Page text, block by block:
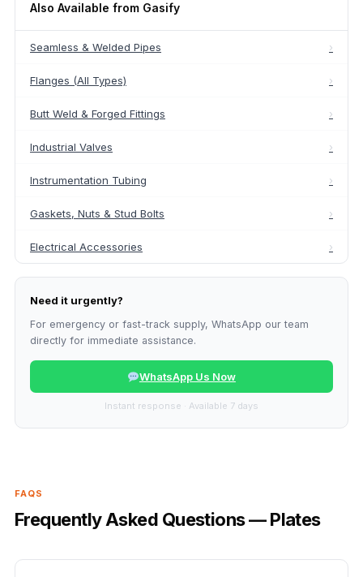
Also Available from Gasify
Seamless & Welded Pipes ›
Flanges (All Types) ›
Butt Weld & Forged Fittings ›
Industrial Valves ›
Instrumentation Tubing ›
Gaskets, Nuts & Stud Bolts ›
Electrical Accessories ›
Need it urgently?
For emergency or fast-track supply, WhatsApp our team
directly for immediate assistance.
WhatsApp Us Now
Instant response · Available 7 days
FAQS
Frequently Asked Questions — Plates